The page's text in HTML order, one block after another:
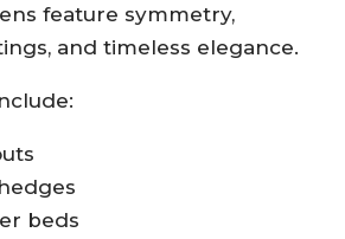
feature symmetry,
and timeless elegance.
beds